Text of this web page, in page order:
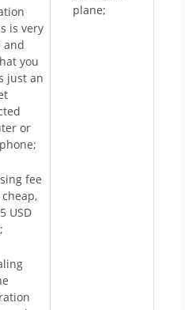
is very
and
you
just an
or
fee
USD
plane;